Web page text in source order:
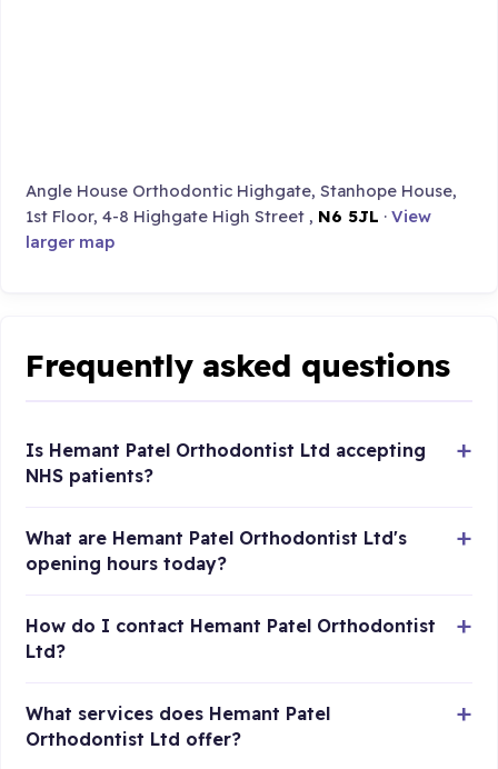
Angle House Orthodontic Highgate, Stanhope House,
1st Floor, 4-8 Highgate High Street , N6 5JL ·View
larger map
Frequently asked questions
Is Hemant Patel Orthodontist Ltd accepting
NHS patients?
What are Hemant Patel Orthodontist Ltd's
opening hours today?
How do I contact Hemant Patel Orthodontist
Ltd?
What services does Hemant Patel
Orthodontist Ltd offer?